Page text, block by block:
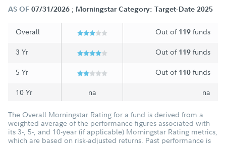
AS OF 07/31/2026 ; Morningstar Category: Target-Date 2025
Overall Out of 119 funds
3 Yr Out of 119 funds
5 Yr Out of 110 funds
10 Yr na na
The Overall Morningstar Rating for a fund is derived from a
weighted average of the performance figures associated with
its 3-, 5-, and 10-year (if applicable) Morningstar Rating metrics,
which are based on risk-adjusted returns. Past performance is